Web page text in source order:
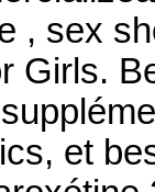
, sex
Girls.
et